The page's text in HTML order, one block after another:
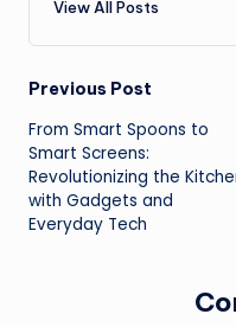
View All Posts
Post
navigation
Previous Post
From Smart Spoons to
Smart Screens:
Revolutionizing the
with Gadgets and
Everyday Tech